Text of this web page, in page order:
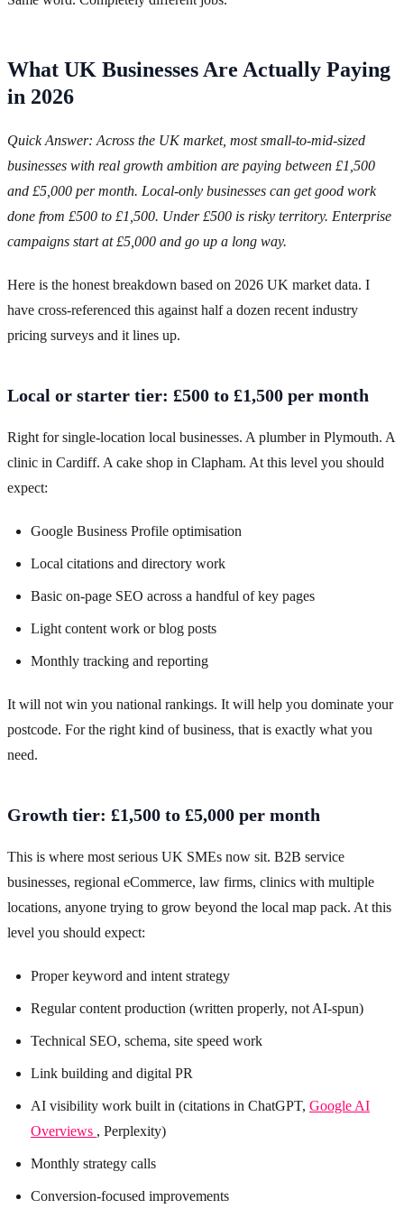
What UK Businesses Are Actually Paying
in 2026
Quick Answer: Across the UK market, most small-to-mid-sized
businesses with real growth ambition are paying between £1,500
and £5,000 per month. Local-only businesses can get good work
done from £500 to £1,500. Under £500 is risky territory. Enterprise
campaigns start at £5,000 and go up a long way.
Here is the honest breakdown based on 2026 UK market data. I
have cross-referenced this against half a dozen recent industry
pricing surveys and it lines up.
Local or starter tier: £500 to £1,500 per month
Right for single-location local businesses. A plumber in Plymouth. A
clinic in Cardiff. A cake shop in Clapham. At this level you should
expect:
Google Business Profile optimisation
Local citations and directory work
Basic on-page SEO across a handful of key pages
Light content work or blog posts
Monthly tracking and reporting
It will not win you national rankings. It will help you dominate your
postcode. For the right kind of business, that is exactly what you
need.
Growth tier: £1,500 to £5,000 per month
This is where most serious UK SMEs now sit. B2B service
businesses, regional eCommerce, law firms, clinics with multiple
locations, anyone trying to grow beyond the local map pack. At this
level you should expect:
Proper keyword and intent strategy
Regular content production (written properly, not AI-spun)
Technical SEO, schema, site speed work
Link building and digital PR
AI visibility work built in (citations in ChatGPT, Google AI
Overviews , Perplexity)
Monthly strategy calls
Conversion-focused improvements